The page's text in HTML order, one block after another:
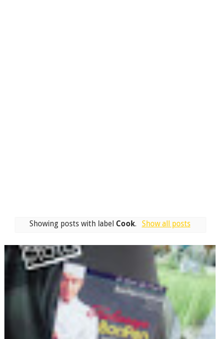
Showing posts with label Cook. Show all posts